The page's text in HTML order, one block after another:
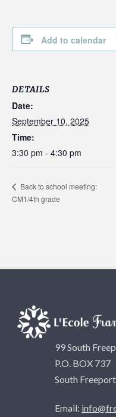
Add to calendar
DETAILS
Date:
September 10, 2025
Time:
3:30 pm - 4:30 pm
Back to school meeting:
CM1/4th grade
99 South
P.O. BOX 737
South
Email: